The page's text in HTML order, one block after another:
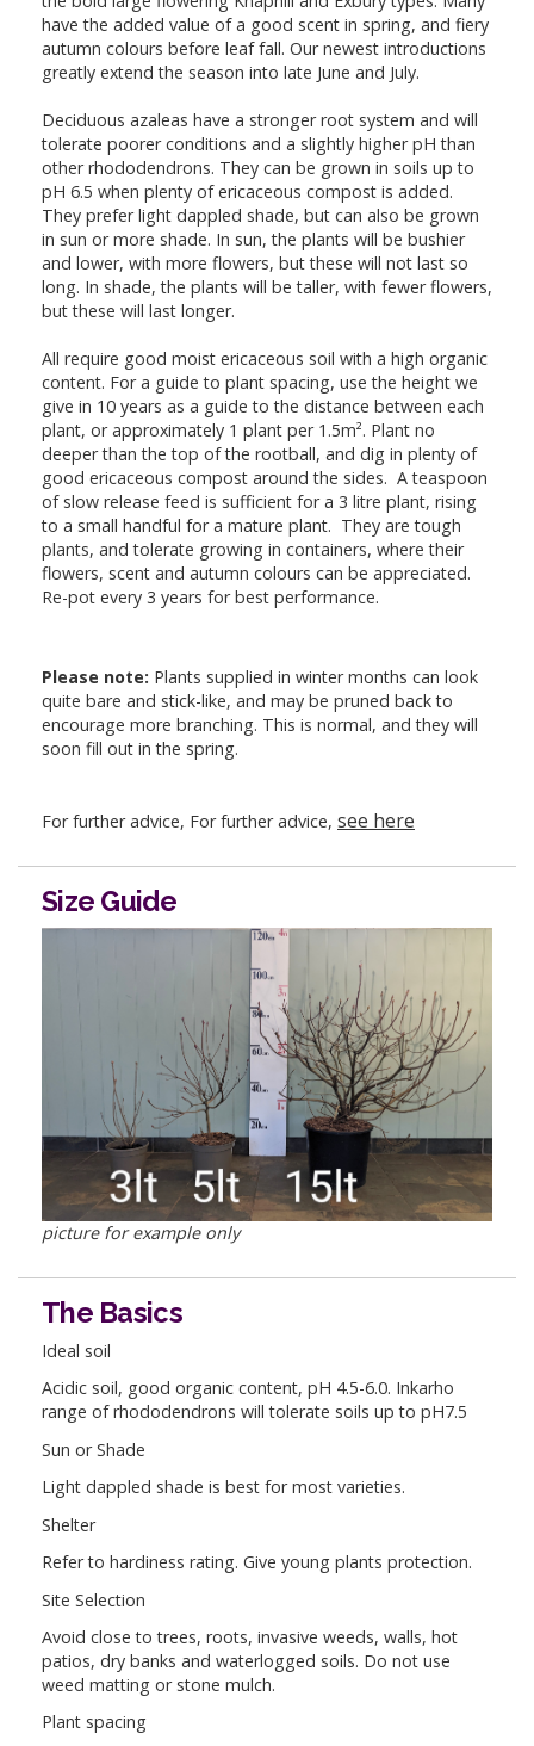
have the added value of a good scent in spring, and fiery
autumn colours before leaf fall. Our newest introductions
greatly extend the season into late June and July.
Deciduous azaleas have a stronger root system and will
tolerate poorer conditions and a slightly higher pH than
other rhododendrons. They can be grown in soils up to
pH 6.5 when plenty of ericaceous compost is added.
They prefer light dappled shade, but can also be grown
in sun or more shade. In sun, the plants will be bushier
and lower, with more flowers, but these will not last so
long. In shade, the plants will be taller, with fewer flowers,
but these will last longer.
All require good moist ericaceous soil with a high organic
content. For a guide to plant spacing, use the height we
give in 10 years as a guide to the distance between each
plant, or approximately 1 plant per 1.5m². Plant no
deeper than the top of the rootball, and dig in plenty of
good ericaceous compost around the sides. A teaspoon
of slow release feed is sufficient for a 3 litre plant, rising
to a small handful for a mature plant. They are tough
plants, and tolerate growing in containers, where their
flowers, scent and autumn colours can be appreciated.
Re-pot every 3 years for best performance.
Please note: Plants supplied in winter months can look
quite bare and stick-like, and may be pruned back to
encourage more branching. This is normal, and they will
soon fill out in the spring.
For further advice, For further advice, see here
Size Guide
picture for example only
The Basics
Ideal soil
Acidic soil, good organic content, pH 4.5-6.0. Inkarho
range of rhododendrons will tolerate soils up to pH7.5
Sun or Shade
Light dappled shade is best for most varieties.
Shelter
Refer to hardiness rating. Give young plants protection.
Site Selection
Avoid close to trees, roots, invasive weeds, walls, hot
patios, dry banks and waterlogged soils. Do not use
weed matting or stone mulch.
Plant spacing